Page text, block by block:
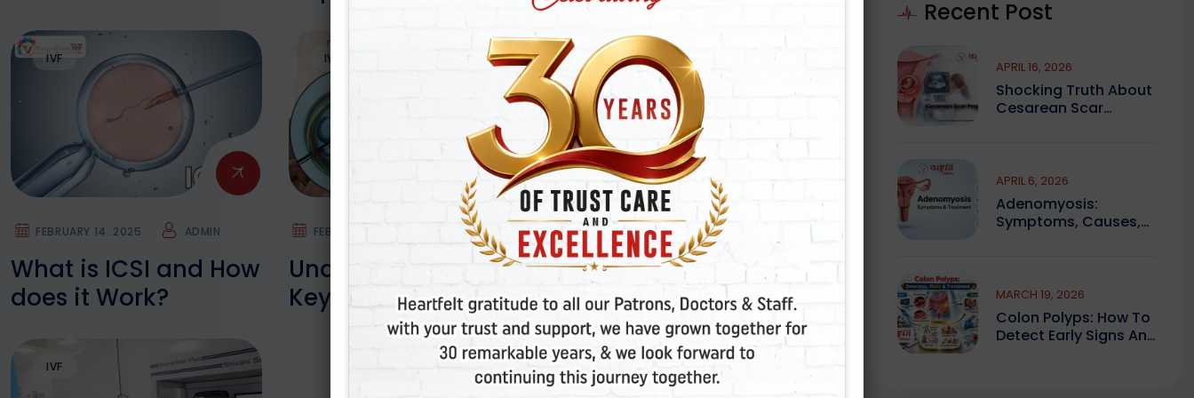
Twins in IVF?
IVF
FEBRUARY 14. 2025 ADMIN
What is ICSI and How
does it Work?
IVF
FEBRUARY 14. 2025 ADMIN
Understanding the
Key Differences
between IVF and IUI?
IVF
FEBRUARY 13. 2025
Mini IVF: How
Effective Is It? Expert
Insights
IVF
Recent Post
Shocking Truth About
Cesarean Scar
APRIL 16, 2026
Adenomyosis:
Symptoms, Causes,
APRIL 6, 2026
Colon Polyps: How To
Detect Early Signs And
MARCH 19, 2026